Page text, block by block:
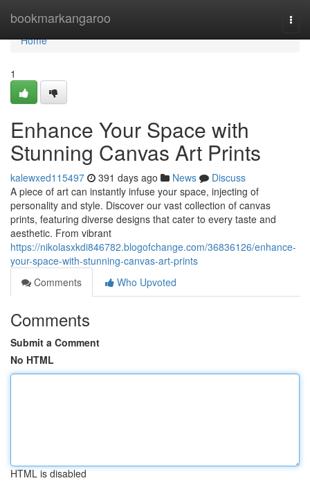
bookmarkangaroo
Home
Home
1
Enhance Your Space with
Stunning Canvas Art Prints
kalewxed115497 391 days ago News
Discuss
A piece of art can instantly infuse your space, injecting of
personality and style. Discover our vast collection of canvas
prints, featuring diverse designs that cater to every taste and
aesthetic. From vibrant
https://nikolasxkdi846782.blogofchange.com/36836126/enhance-
your-space-with-stunning-canvas-art-prints
Comments
Who Upvoted
Comments
Submit a Comment
No HTML
HTML is disabled